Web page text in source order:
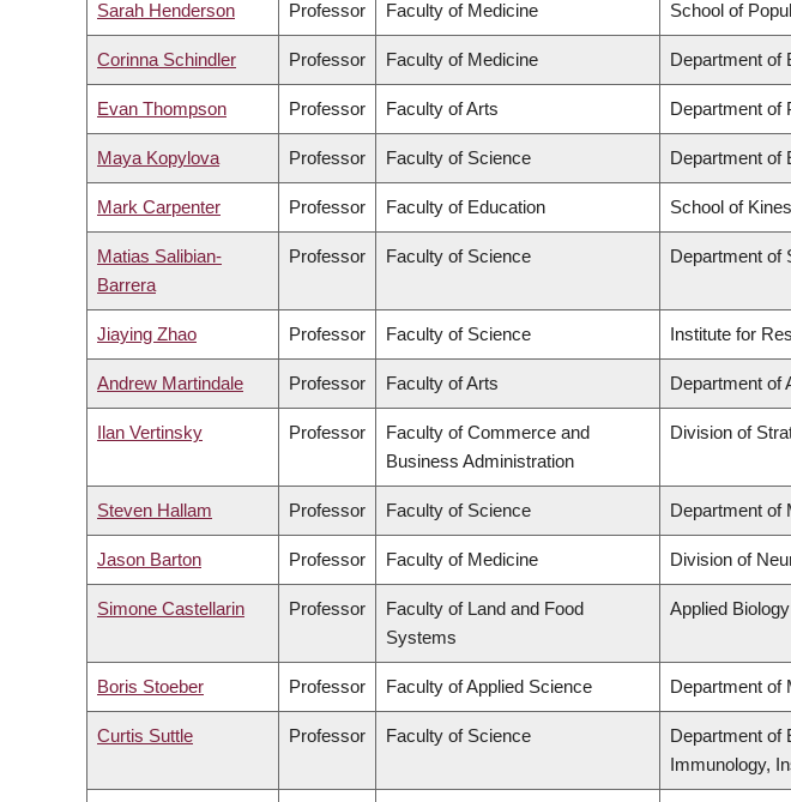
Sarah Henderson Professor Faculty of Medicine School of
Corinna Schindler Professor Faculty of Medicine Department of
Evan Thompson Professor Faculty of Arts Department of
Maya Kopylova Professor Faculty of Science Department of
Mark Carpenter Professor Faculty of Education School of
Matias Salibian-
Barrera
Professor Faculty of Science Department of
Jiaying Zhao Professor Faculty of Science Institute for
Andrew Martindale Professor Faculty of Arts Department of
Ilan Vertinsky Professor
Faculty of Commerce and
Business Administration
Division of
Steven Hallam Professor Faculty of Science Department of
Jason Barton Professor Faculty of Medicine Division of
Simone Castellarin Professor
Faculty of Land and Food
Systems
Applied Biology
Boris Stoeber Professor Faculty of Applied Science Department of
Curtis Suttle Professor Faculty of Science
Department of
Immunology,